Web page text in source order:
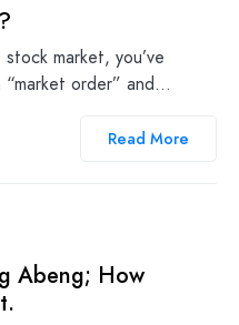
market, you’ve
order” and…
Read More
Abeng; How